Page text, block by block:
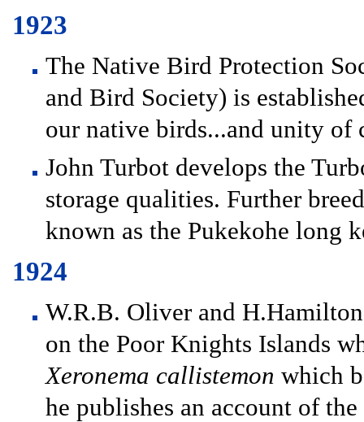
1923
The Native Bird Protection
and Bird Society) is
our native birds...and unity
John Turbot develops the
storage qualities. Further
known as the Pukekohe long
1924
W.R.B. Oliver and
on the Poor Knights Islands
Xeronema callistemon which
he publishes an account of